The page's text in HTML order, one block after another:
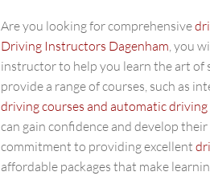
Are you looking for comprehensive
Driving Instructors Dagenham, you
instructor to help you learn the art of
provide a range of courses, such as
driving courses and automatic driving
can gain confidence and develop
commitment to providing excellent
affordable packages that make